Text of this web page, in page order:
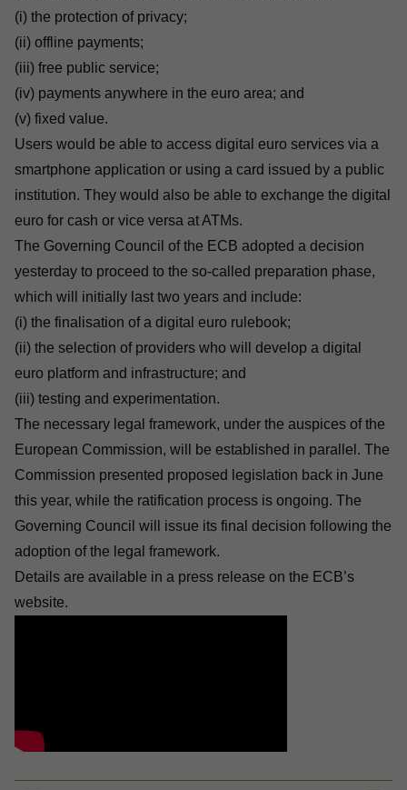
(i) the protection of privacy;
(ii) offline payments;
(iii) free public service;
(iv) payments anywhere in the euro area; and
(v) fixed value.
Users would be able to access digital euro services via a
smartphone application or using a card issued by a public
institution. They would also be able to exchange the digital
euro for cash or vice versa at ATMs.
The Governing Council of the ECB adopted a decision
yesterday to proceed to the so-called preparation phase,
which will initially last two years and include:
(i) the finalisation of a digital euro rulebook;
(ii) the selection of providers who will develop a digital
euro platform and infrastructure; and
(iii) testing and experimentation.
The necessary legal framework, under the auspices of the
European Commission, will be established in parallel. The
Commission presented proposed legislation back in June
this year, while the ratification process is ongoing. The
Governing Council will issue its final decision following the
adoption of the legal framework.
Details are available in a press release on the ECB’s
website.